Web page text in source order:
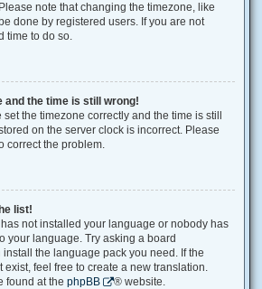
note that changing the timezone, like
done by registered users. If you are not
time to do so.
and the time is still wrong!
the timezone correctly and the time is still
on the server clock is incorrect. Please
correct the problem.
list!
not installed your language or nobody has
your language. Try asking a board
the language pack you need. If the
exist, feel free to create a new translation.
found at the phpBB ® website.